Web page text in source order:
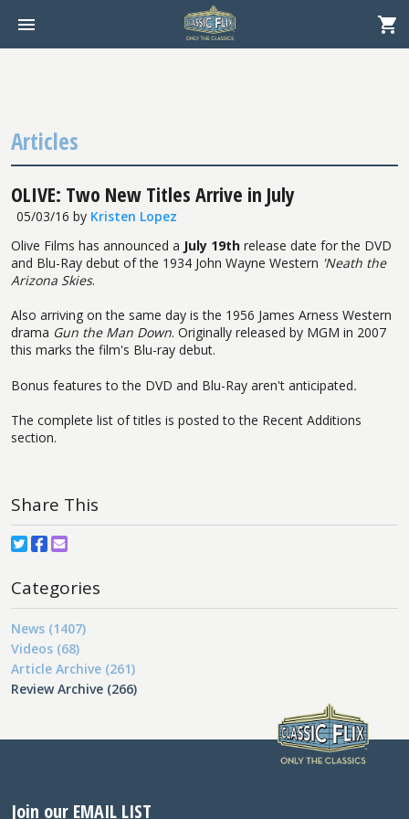
Articles
OLIVE: Two New Titles Arrive in July
05/03/16 by Kristen Lopez
Olive Films has announced a July 19th release date for the DVD
and Blu-Ray debut of the 1934 John Wayne Western 'Neath the
Arizona Skies.
Also arriving on the same day is the 1956 James Arness Western
drama Gun the Man Down. Originally released by MGM in 2007
this marks the film's Blu-ray debut.
Bonus features to the DVD and Blu-Ray aren't anticipated.
The complete list of titles is posted to the Recent Additions
section.
Share This
Categories
News (1407)
Videos (68)
Article Archive (261)
Review Archive (266)
Join our EMAIL LIST